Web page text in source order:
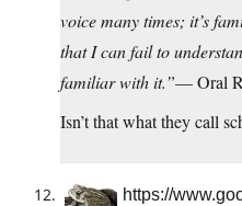
voice many times; it’s
that I can fail to
familiar with it.”— Oral
Isn’t that what they call
https://